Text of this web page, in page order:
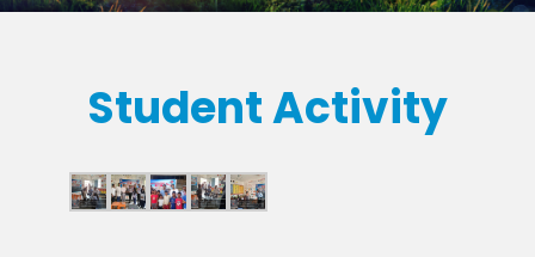
Student Activity